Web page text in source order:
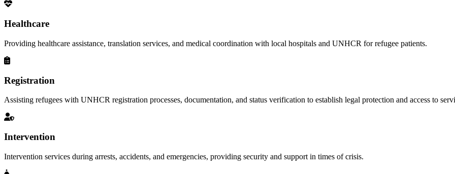
Healthcare
Providing healthcare assistance, translation services, and medical coordination with local hospitals and UNHCR for refugee patients.
Registration
Assisting refugees with UNHCR registration processes, documentation, and status verification to establish legal protection and access to
Intervention
Intervention services during arrests, accidents, and emergencies, providing security and support in times of crisis.